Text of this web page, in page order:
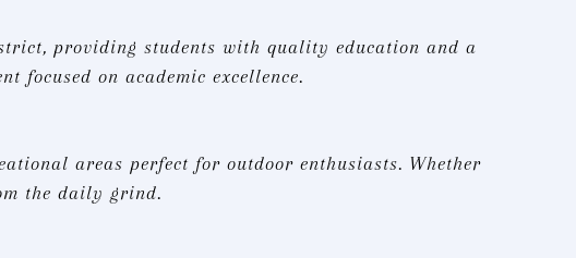
providing students with quality education and a
focused on academic excellence.
areas perfect for outdoor enthusiasts. Whether
the daily grind.